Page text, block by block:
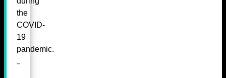
the
COVID-
19
pandemic.